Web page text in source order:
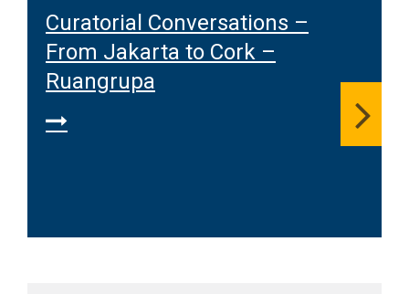
Curatorial Conversations –
From Jakarta to Cork –
Ruangrupa